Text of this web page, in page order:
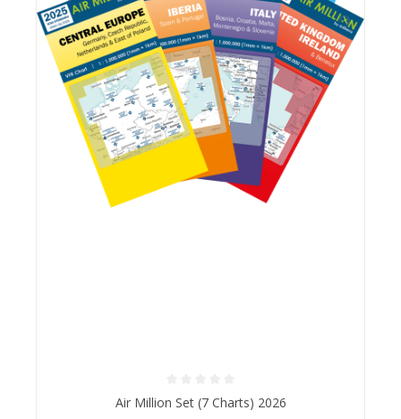
Average rating of 0 out of 5 stars
Air Million Set (7 Charts) 2026